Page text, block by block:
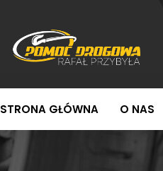
STRONA GŁÓWNA O NAS